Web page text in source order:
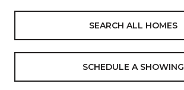
SEARCH ALL HOMES
SCHEDULE A SHOWING